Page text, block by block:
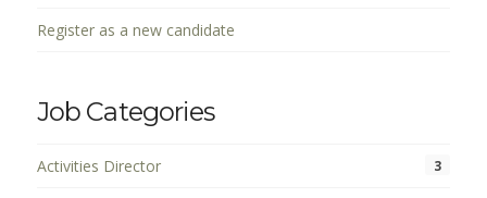
Register as a new candidate
Job Categories
Activities Director 3